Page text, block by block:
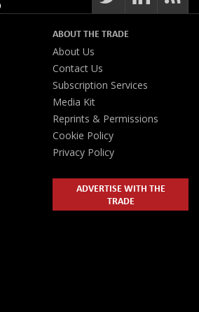
ABOUT THE TRADE
About Us
Contact Us
Subscription Services
Media Kit
Reprints & Permissions
Cookie Policy
Privacy Policy
ADVERTISE WITH THE
TRADE